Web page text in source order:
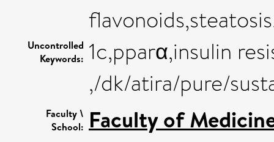
Uncontrolled
Keywords: 1c,pparα,insulin
,/dk/atira/pure/
Faculty \
School: Faculty of